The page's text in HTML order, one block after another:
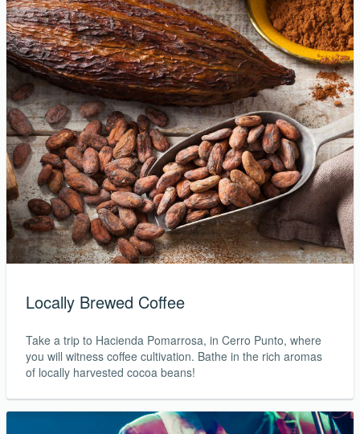
Locally Brewed Coffee
Take a trip to Hacienda Pomarrosa, in Cerro Punto, where
you will witness coffee cultivation. Bathe in the rich aromas
of locally harvested cocoa beans!